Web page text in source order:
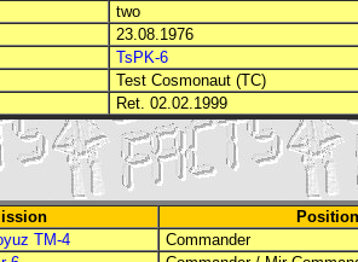
two
23.08.1976
TsPK-6
Test Cosmonaut (TC)
Ret. 02.02.1999
Position
TM-4
Commander